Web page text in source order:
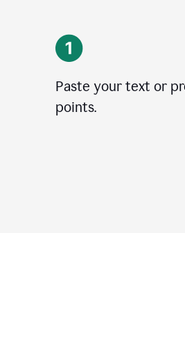
Paste your text or
points.